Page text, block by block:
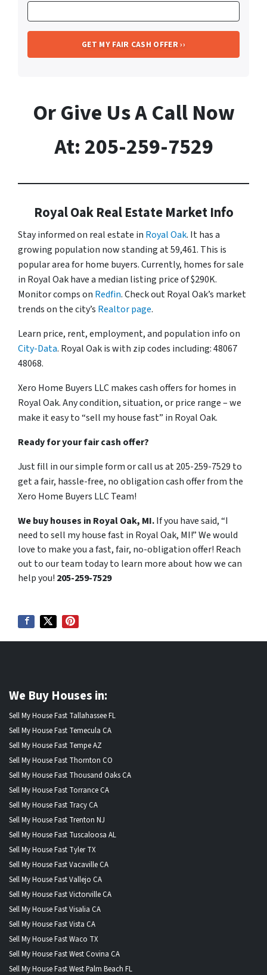
Or Give Us A Call Now
At: 205-259-7529
Royal Oak Real Estate Market Info
Stay informed on real estate in Royal Oak. It has a
growing population now standing at 59,461. This is
popular area for home buyers. Currently, homes for sale
in Royal Oak have a median listing price of $290K.
Monitor comps on Redfin. Check out Royal Oak’s market
trends on the city’s Realtor page.
Learn price, rent, employment, and population info on
City-Data. Royal Oak is with zip codes including: 48067
48068.
Xero Home Buyers LLC makes cash offers for homes in
Royal Oak. Any condition, situation, or price range – we
make it easy to “sell my house fast” in Royal Oak.
Ready for your fair cash offer?
Just fill in our simple form or call us at 205-259-7529 to
get a fair, hassle-free, no obligation cash offer from the
Xero Home Buyers LLC Team!
We buy houses in Royal Oak, MI.If you have said, “I
need to sell my house fast in Royal Oak, MI!” We would
love to make you a fast, fair, no-obligation offer! Reach
out to our team today to learn more about how we can
help you! 205-259-7529
We Buy Houses in:
Sell My House Fast Tallahassee FL
Sell My House Fast Temecula CA
Sell My House Fast Tempe AZ
Sell My House Fast Thornton CO
Sell My House Fast Thousand Oaks CA
Sell My House Fast Torrance CA
Sell My House Fast Tracy CA
Sell My House Fast Trenton NJ
Sell My House Fast Tuscaloosa AL
Sell My House Fast Tyler TX
Sell My House Fast Vacaville CA
Sell My House Fast Vallejo CA
Sell My House Fast Victorville CA
Sell My House Fast Visalia CA
Sell My House Fast Vista CA
Sell My House Fast Waco TX
Sell My House Fast West Covina CA
Sell My House Fast West Palm Beach FL